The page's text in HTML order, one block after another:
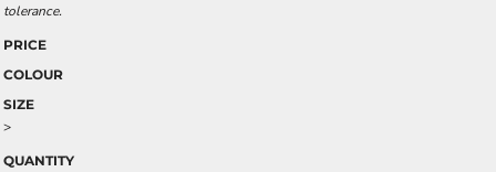
tolerance.
PRICE
COLOUR
SIZE
>
QUANTITY